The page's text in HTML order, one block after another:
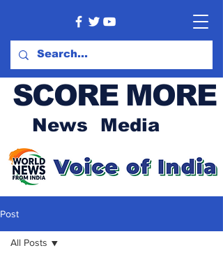
SCORE MORE
News Media
Post
All Posts